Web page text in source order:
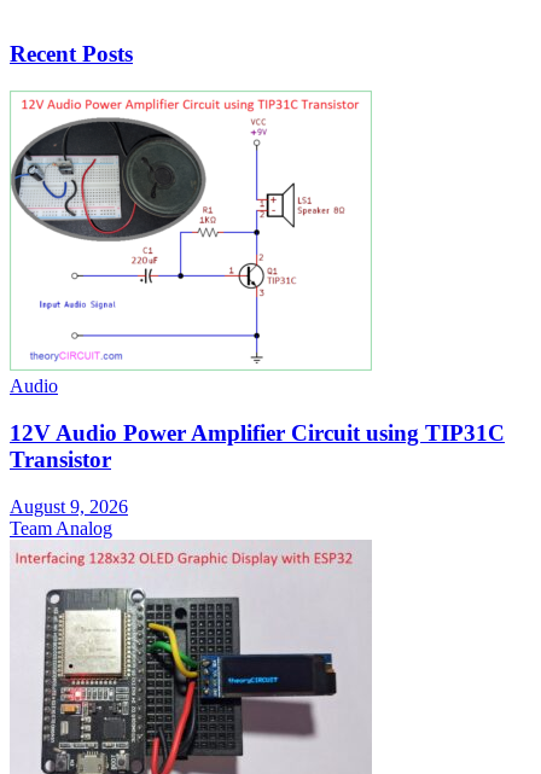
Recent Posts
Audio
12V Audio Power Amplifier Circuit using TIP31C
Transistor
August 9, 2026
Team Analog